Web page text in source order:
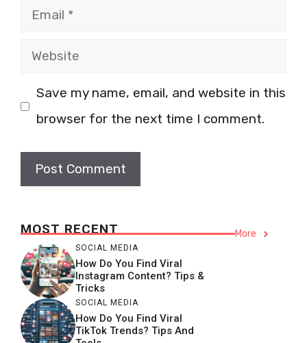
Email
Website
Save my name, email, and website in this
browser for the next time I comment.
MOST RECENT More
SOCIAL MEDIA
How Do You Find Viral
Instagram Content? Tips &
Tricks
SOCIAL MEDIA
How Do You Find Viral
TikTok Trends? Tips And